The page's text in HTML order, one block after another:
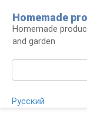
content
Homemade
Homemade
and garden
Русский